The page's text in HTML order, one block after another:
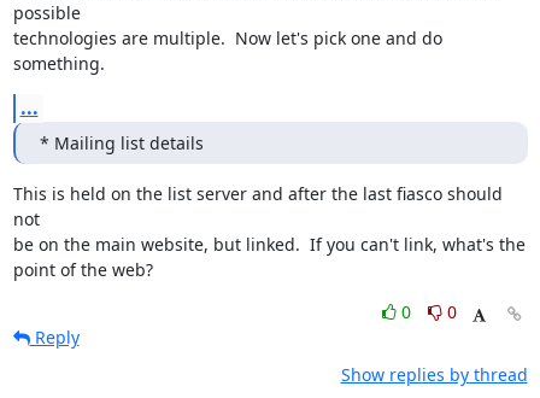
possible
technologies are multiple.  Now let's pick one and do
something.
...
* Mailing list details
This is held on the list server and after the last fiasco should
not
be on the main website, but linked.  If you can't link, what's the
point of the web?
0
0
Reply
Show replies by thread